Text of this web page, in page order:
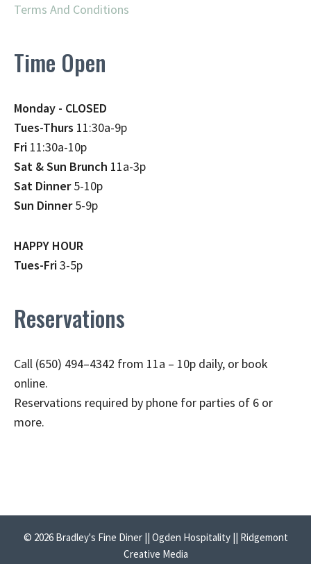
Terms And Conditions
Time Open
Monday - CLOSED
Tues-Thurs 11:30a-9p
Fri 11:30a-10p
Sat & Sun Brunch 11a-3p
Sat Dinner5-10p
Sun Dinner5-9p
HAPPY HOUR
Tues-Fri3-5p
Reservations
Call (650) 494–4342 from 11a – 10p daily, or book
online.
Reservations required by phone for parties of 6 or
more.
© 2026 Bradley's Fine Diner || Ogden Hospitality || Ridgemont
Creative Media